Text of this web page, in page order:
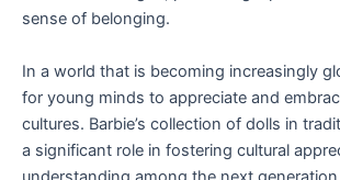
sense of belonging.
In a world that is becoming increasingly
for young minds to appreciate and
cultures. Barbie’s collection of dolls in
a significant role in fostering cultural